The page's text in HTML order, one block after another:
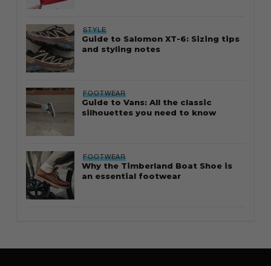
STYLE
Guide to Salomon XT-6: Sizing tips
and styling notes
FOOTWEAR
Guide to Vans: All the classic
silhouettes you need to know
FOOTWEAR
Why the Timberland Boat Shoe is
an essential footwear